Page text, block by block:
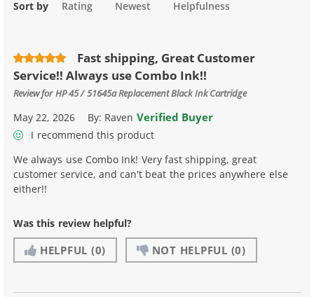
Sort by Rating Newest Helpfulness
Fast shipping, Great Customer
Service!! Always use Combo Ink!!
Review forHP 45 / 51645a Replacement Black Ink Cartridge
May 22, 2026 By: Raven Verified Buyer
I recommend this product
We always use Combo Ink! Very fast shipping, great
customer service, and can't beat the prices anywhere else
either!!
Was this review helpful?
HELPFUL (0) NOT HELPFUL (0)